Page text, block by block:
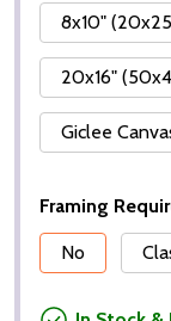
8x10"
20x16"
Giclee
Framing
No